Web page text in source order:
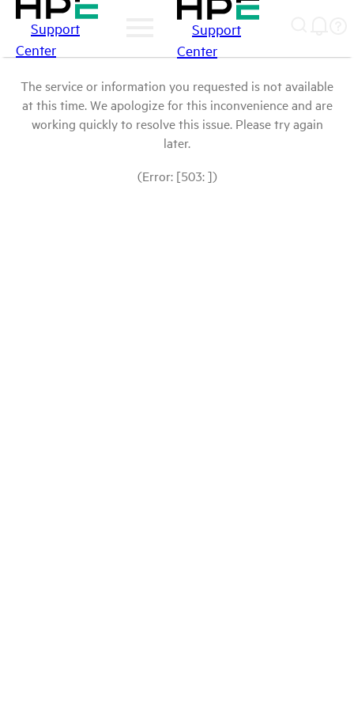
Support
Center
Support
Center
The service or information you requested is not available
at this time. We apologize for this inconvenience and are
working quickly to resolve this issue. Please try again
later.
(Error: [503: ])